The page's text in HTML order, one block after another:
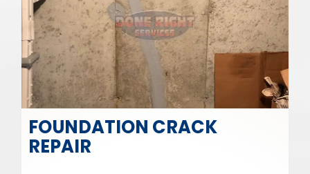
FOUNDATION CRACK
REPAIR